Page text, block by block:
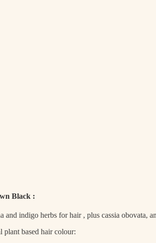
Black :
indigo herbs for hair , plus cassia obovata,
plant based hair colour: